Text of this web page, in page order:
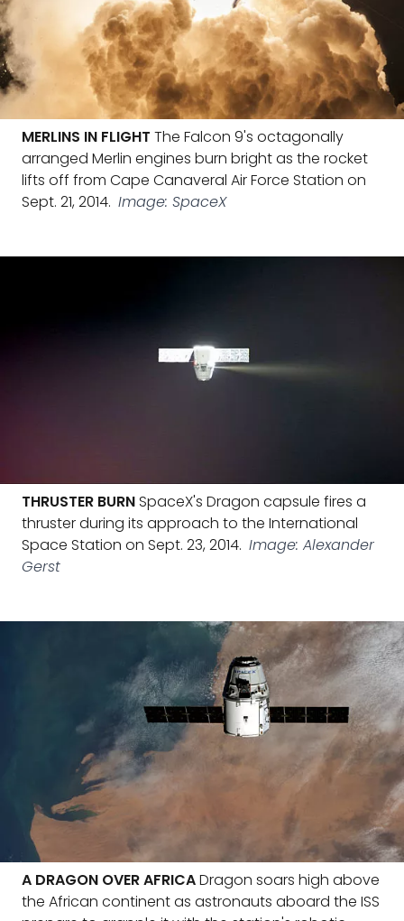
MERLINS IN FLIGHT The Falcon 9's octagonally
arranged Merlin engines burn bright as the rocket
lifts off from Cape Canaveral Air Force Station on
Sept. 21, 2014. Image: SpaceX
THRUSTER BURNSpaceX's Dragon capsule fires a
thruster during its approach to the International
Space Station on Sept. 23, 2014. Image: Alexander
Gerst
A DRAGON OVER AFRICADragon soars high above
the African continent as astronauts aboard the ISS